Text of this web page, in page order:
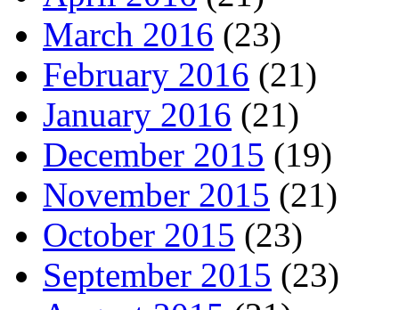
March 2016 (23)
February 2016 (21)
January 2016 (21)
December 2015 (19)
November 2015 (21)
October 2015 (23)
September 2015 (23)